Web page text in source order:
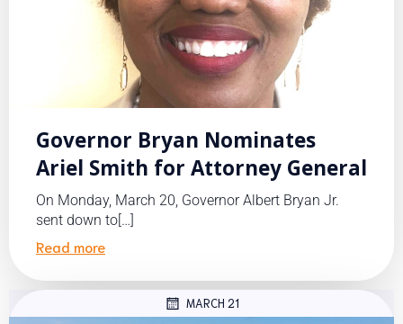
Governor Bryan Nominates
Ariel Smith for Attorney General
On Monday, March 20, Governor Albert Bryan Jr.
sent down to[…]
Read more
MARCH 21